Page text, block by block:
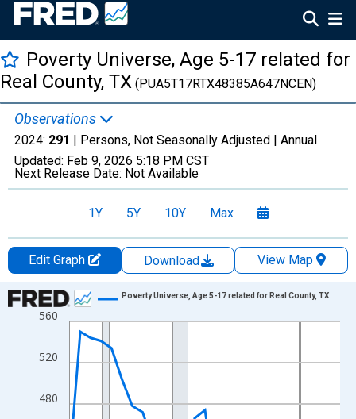
Poverty Universe, Age 5-17 related for
Real County, TX (PUA5T17RTX48385A647NCEN)
Observations
2024: 291 | Persons, Not Seasonally Adjusted | Annual
Updated: Feb 9, 2026 5:18 PM CST
Next Release Date: Not Available
1Y 5Y 10Y Max
Edit Graph Download
View Map
Chart
Line chart with 27 data points.
View as data table, Chart
The chart has 1 X axis displaying xAxis. Data ranges from
The chart has 2 Y axes displaying Persons and yAxisRight.
480
520
560
Poverty Universe, Age 5-17 related for Real County, TX